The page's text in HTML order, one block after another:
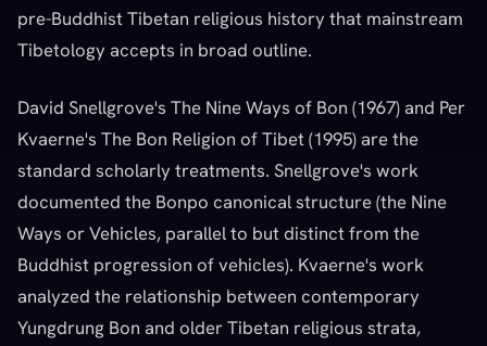
pre-Buddhist Tibetan religious history that mainstream
Tibetology accepts in broad outline.
David Snellgrove's The Nine Ways of Bon (1967) and Per
Kvaerne's The Bon Religion of Tibet (1995) are the
standard scholarly treatments. Snellgrove's work
documented the Bonpo canonical structure (the Nine
Ways or Vehicles, parallel to but distinct from the
Buddhist progression of vehicles). Kvaerne's work
analyzed the relationship between contemporary
Yungdrung Bon and older Tibetan religious strata,